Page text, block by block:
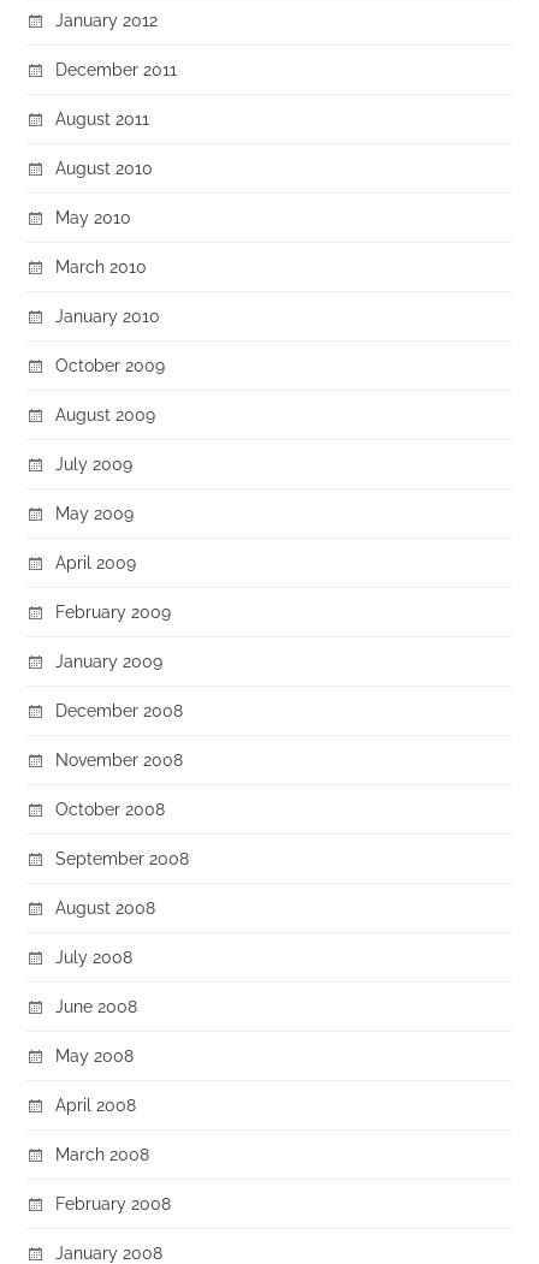
January 2012
December 2011
August 2011
August 2010
May 2010
March 2010
January 2010
October 2009
August 2009
July 2009
May 2009
April 2009
February 2009
January 2009
December 2008
November 2008
October 2008
September 2008
August 2008
July 2008
June 2008
May 2008
April 2008
March 2008
February 2008
January 2008